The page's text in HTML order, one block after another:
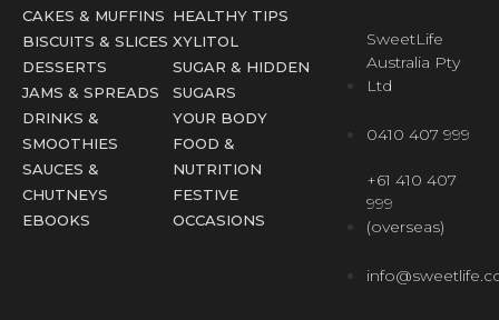
CAKES & MUFFINS
BISCUITS & SLICES
DESSERTS
JAMS & SPREADS
DRINKS &
SMOOTHIES
SAUCES &
CHUTNEYS
EBOOKS
HEALTHY TIPS
XYLITOL
SUGAR & HIDDEN
SUGARS
YOUR BODY
FOOD &
NUTRITION
FESTIVE
OCCASIONS
SweetLife
Australia Pty
Ltd
0410 407 999
+61 410 407
999
(overseas)